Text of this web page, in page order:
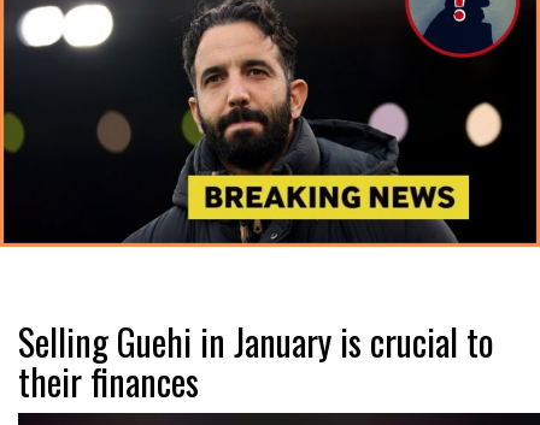
Selling Guehi in January is crucial to
their finances